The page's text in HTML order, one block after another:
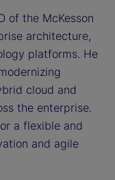
of the McKesson
architecture,
platforms. He
cloud and
the enterprise.
a flexible and
and agile